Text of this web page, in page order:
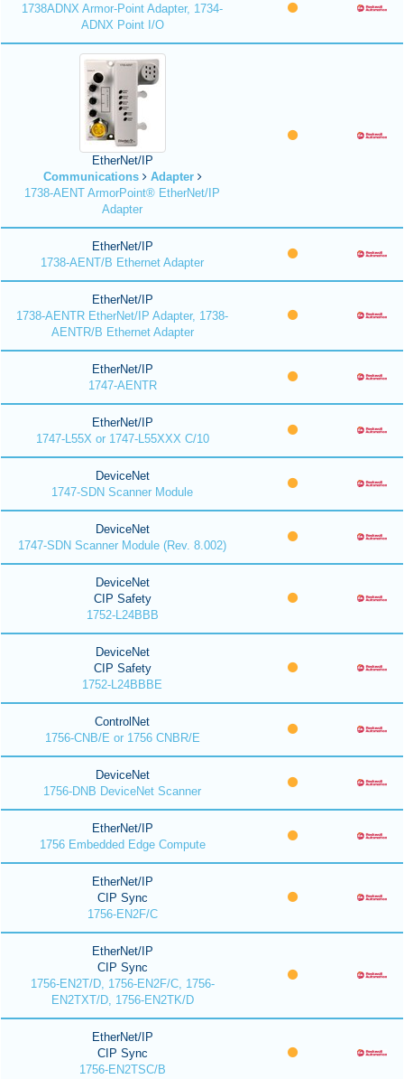
1738ADNX Armor-Point Adapter, 1734-
ADNX Point I/O
EtherNet/IP
Communications
Adapter
1738-AENT ArmorPoint® EtherNet/IP
Adapter
EtherNet/IP
1738-AENT/B Ethernet Adapter
EtherNet/IP
1738-AENTR EtherNet/IP Adapter, 1738-
AENTR/B Ethernet Adapter
EtherNet/IP
1747-AENTR
EtherNet/IP
1747-L55X or 1747-L55XXX C/10
DeviceNet
1747-SDN Scanner Module
DeviceNet
1747-SDN Scanner Module (Rev. 8.002)
DeviceNet
CIP Safety
1752-L24BBB
DeviceNet
CIP Safety
1752-L24BBBE
ControlNet
1756-CNB/E or 1756 CNBR/E
DeviceNet
1756-DNB DeviceNet Scanner
EtherNet/IP
1756 Embedded Edge Compute
EtherNet/IP
CIP Sync
1756-EN2F/C
EtherNet/IP
CIP Sync
1756-EN2T/D, 1756-EN2F/C, 1756-
EN2TXT/D, 1756-EN2TK/D
EtherNet/IP
CIP Sync
1756-EN2TSC/B